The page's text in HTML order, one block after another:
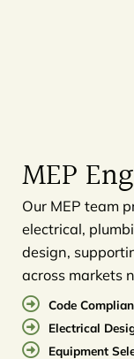
MEP
Our MEP team
electrical,
design,
across markets
Code
Electrical
Equipment